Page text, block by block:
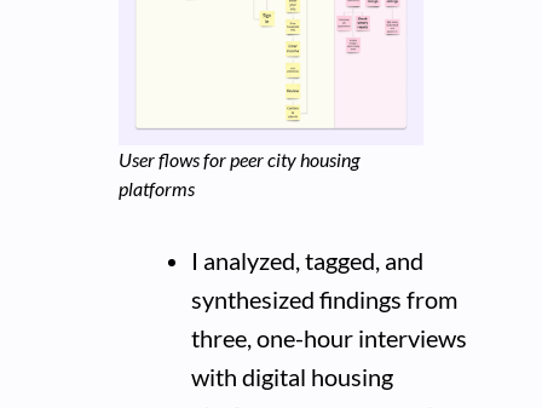
User flows for peer city housing
platforms
I analyzed, tagged, and
synthesized findings from
three, one-hour interviews
with digital housing